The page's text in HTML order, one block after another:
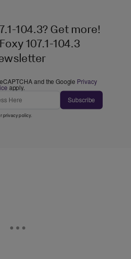
104.3? Get more!
107.1-104.3
and the Google Privacy
apply.
Subscribe
privacy policy.